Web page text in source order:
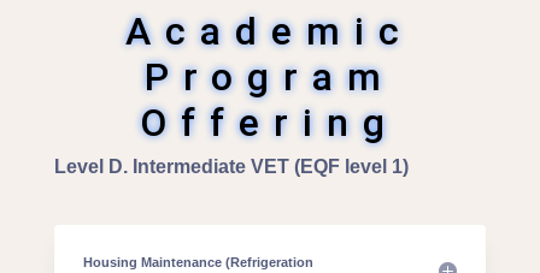
Academic
Program
Offering
Level D. Intermediate VET (EQF level 1)
Housing Maintenance (Refrigeration